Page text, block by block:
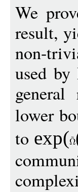
We
result,
non-
used
lower
to exp(